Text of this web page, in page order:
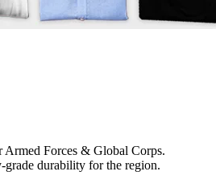
Armed Forces & Global Corps.
grade durability for the region.